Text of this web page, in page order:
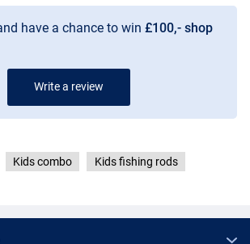
have a chance to win £100,- shop
Write a review
Kids combo Kids fishing rods